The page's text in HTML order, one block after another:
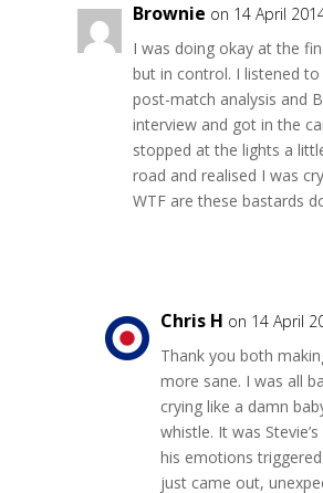
Brownie on 14 April
I was doing okay at the
but in control. I listened
post-match analysis and
interview and got in the
stopped at the lights a
road and realised I was
WTF are these bastards
Chris H on 14 April
Thank you both
more sane. I was all
crying like a damn
whistle. It was
his emotions
just came out,